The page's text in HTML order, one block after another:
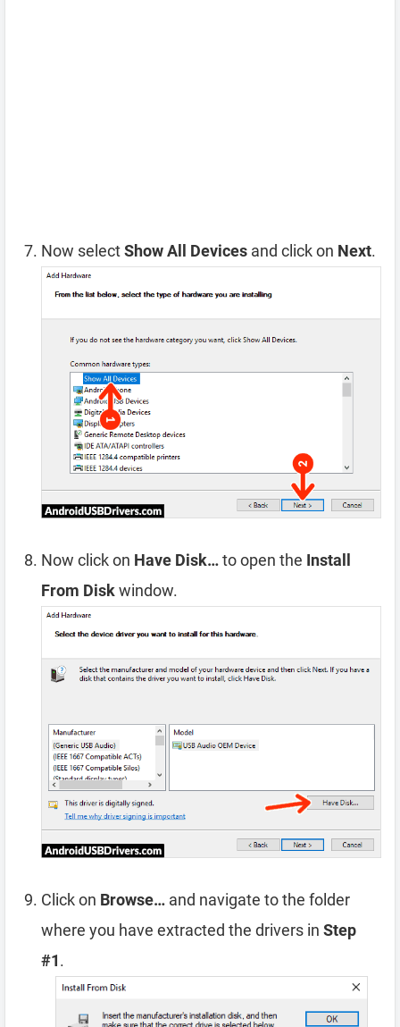
Now selectShow All Devices and click on Next.
Now click on Have Disk…to open the Install
From Diskwindow.
Click on Browse… and navigate to the folder
where you have extracted the drivers in Step
#1.